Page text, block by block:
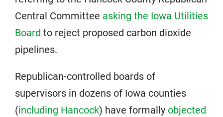
Central Committee asking the Iowa Utilities
Board to reject proposed carbon dioxide
pipelines.
Republican-controlled boards of
supervisors in dozens of Iowa counties
(including Hancock) have formally objected